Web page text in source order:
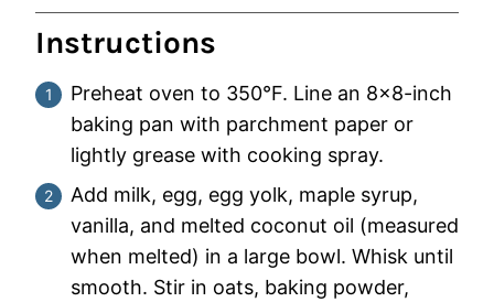
Instructions
Preheat oven to 350°F. Line an 8×8-inch
baking pan with parchment paper or
lightly grease with cooking spray.
Add milk, egg, egg yolk, maple syrup,
vanilla, and melted coconut oil (measured
when melted) in a large bowl. Whisk until
smooth. Stir in oats, baking powder,